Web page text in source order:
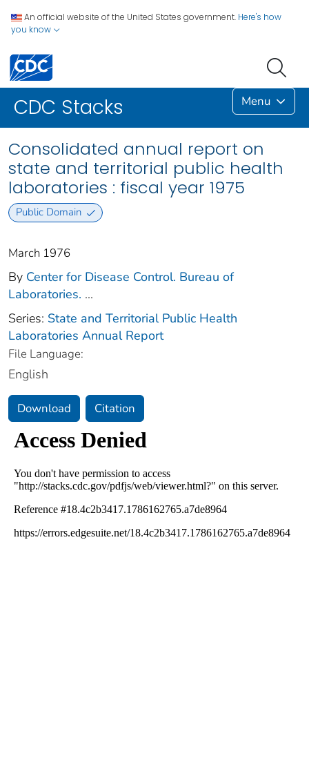
An official website of the United States government. Here's how
you know
CDC Stacks Menu
Consolidated annual report on
state and territorial public health
laboratories : fiscal year 1975
Public Domain
March 1976
By Center for Disease Control. Bureau of
Laboratories. ...
Series: State and Territorial Public Health
Laboratories Annual Report
File Language:
English
Download Citation